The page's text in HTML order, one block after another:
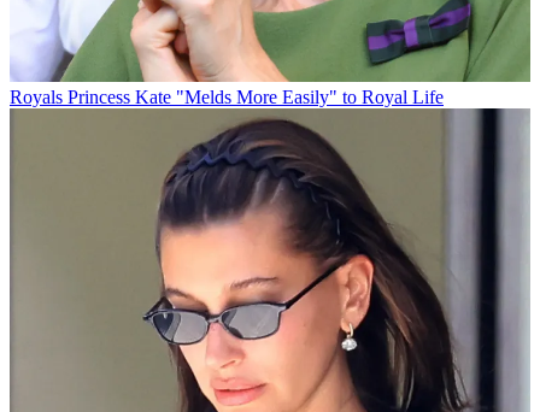
Royals Princess Kate "Melds More Easily" to Royal Life